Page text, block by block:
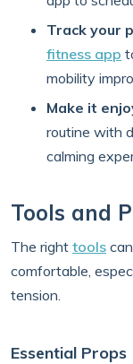
Track your
fitness app
mobility
Make it
routine with
calming
Tools and
The right tools
comfortable,
tension.
Essential Props